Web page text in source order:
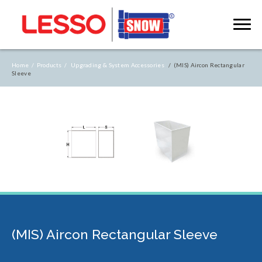
Home / Products / Upgrading & System Accessories/ (MIS) Aircon Rectangular
Sleeve
(MIS) Aircon Rectangular Sleeve